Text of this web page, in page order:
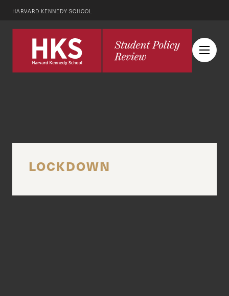
HARVARD KENNEDY SCHOOL
LOCKDOWN